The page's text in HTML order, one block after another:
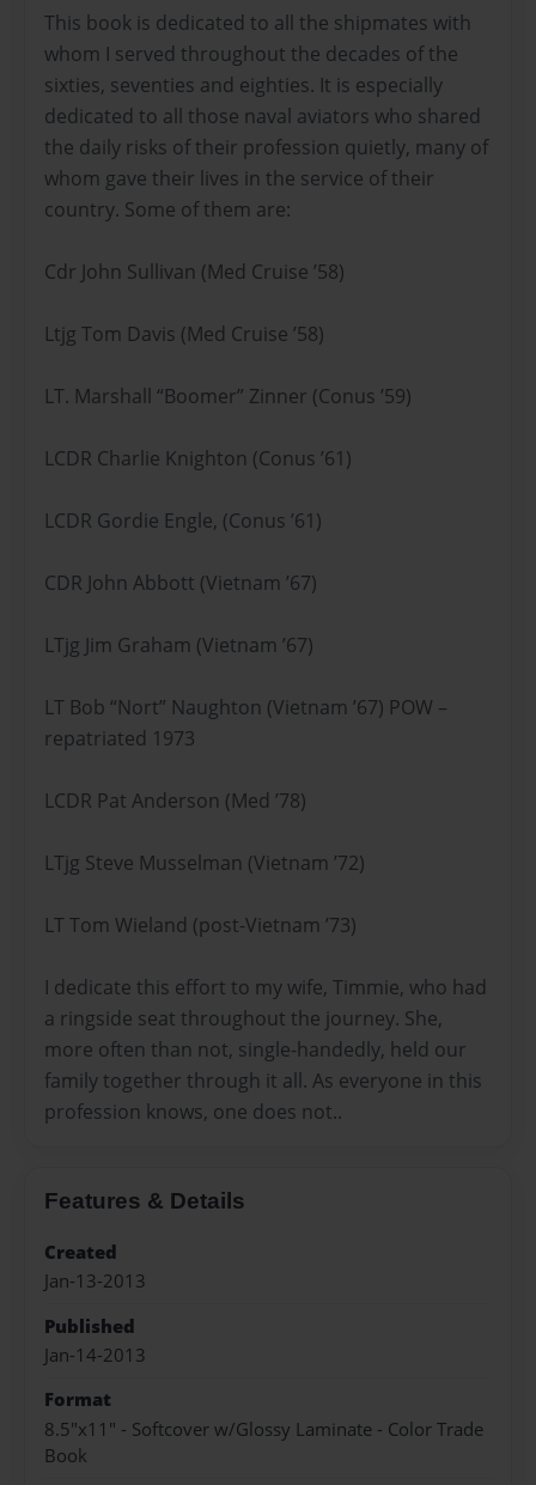
This book is dedicated to all the shipmates with
whom I served throughout the decades of the
sixties, seventies and eighties. It is especially
dedicated to all those naval aviators who shared
the daily risks of their profession quietly, many of
whom gave their lives in the service of their
country. Some of them are:
Cdr John Sullivan (Med Cruise ’58)
Ltjg Tom Davis (Med Cruise ’58)
LT. Marshall “Boomer” Zinner (Conus ’59)
LCDR Charlie Knighton (Conus ’61)
LCDR Gordie Engle, (Conus ’61)
CDR John Abbott (Vietnam ’67)
LTjg Jim Graham (Vietnam ’67)
LT Bob “Nort” Naughton (Vietnam ’67) POW –
repatriated 1973
LCDR Pat Anderson (Med ’78)
LTjg Steve Musselman (Vietnam ’72)
LT Tom Wieland (post-Vietnam ’73)
I dedicate this effort to my wife, Timmie, who had
a ringside seat throughout the journey. She,
more often than not, single-handedly, held our
family together through it all. As everyone in this
profession knows, one does not..
Features & Details
Created
Jan-13-2013
Published
Jan-14-2013
Format
8.5"x11" - Softcover w/Glossy Laminate - Color Trade
Book